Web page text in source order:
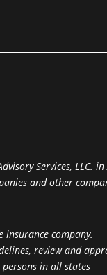
Services, LLC. in
and other
company.
review and
in all states